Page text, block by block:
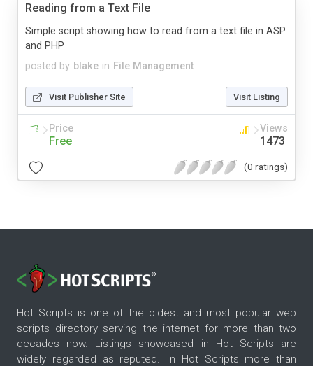
Reading from a Text File
posted by blake in File Management
Simple script showing how to read from a text file in ASP
and PHP
Visit Publisher Site Visit Listing
Price
Free
Views
1473
(0 ratings)
Hot Scripts is one of the oldest and most popular web
scripts directory serving the internet for more than two
decades now. Listings showcased in Hot Scripts are
widely regarded as reputed. In Hot Scripts more than